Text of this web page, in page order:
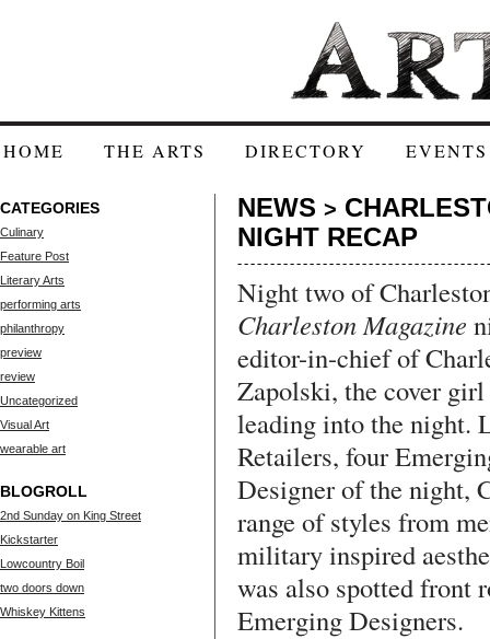
HOME THE ARTS DIRECTORY EVENTS
CATEGORIES
Culinary
Feature Post
Literary Arts
performing arts
philanthropy
preview
review
Uncategorized
Visual Art
wearable art
BLOGROLL
2nd Sunday on King Street
Kickstarter
Lowcountry Boil
two doors down
Whiskey Kittens
NEWS >
NIGHT RECAP
Night two of
Charleston Magazine
editor-in-chief of
Zapolski, the cover
leading into the night.
Retailers, four
Designer of the night,
range of styles from
military inspired
was also spotted front
Emerging Designers.